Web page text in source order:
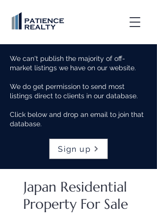
We can't publish the majority of off-
market listings we have on our website.
We do get permission to send most
listings direct to clients in our database.
Click below and drop an email to join that
database.
Sign up
Japan Residential
Property For Sale